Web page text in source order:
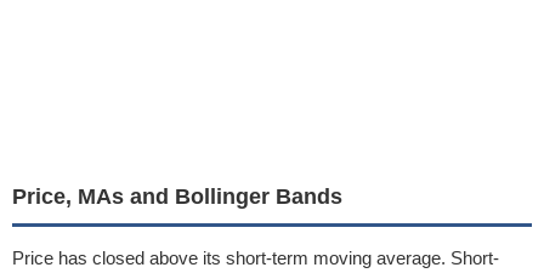
Price, MAs and Bollinger Bands
Price has closed above its short-term moving average. Short-